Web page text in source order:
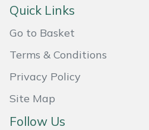
Quick Links
Go to Basket
Terms & Conditions
Privacy Policy
Site Map
Follow Us
Petzl
Pfanner
Portable Winch